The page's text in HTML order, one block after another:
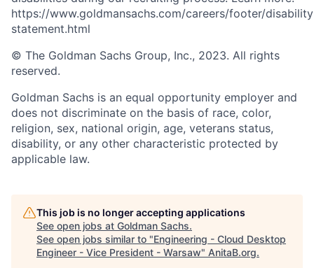
https://www.goldmansachs.com/careers/footer/
statement.html
© The Goldman Sachs Group, Inc., 2023. All rights
reserved.
Goldman Sachs is an equal opportunity employer and
does not discriminate on the basis of race, color,
religion, sex, national origin, age, veterans status,
disability, or any other characteristic protected by
applicable law.
This job is no longer accepting applications
See open jobs at Goldman Sachs.
See open jobs similar to "Engineering - Cloud Desktop
Engineer - Vice President - Warsaw" AnitaB.org.